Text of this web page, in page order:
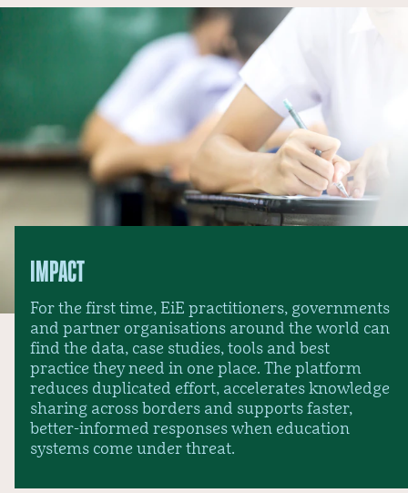
IMPACT
For the first time, EiE practitioners, governments
and partner organisations around the world can
find the data, case studies, tools and best
practice they need in one place. The platform
reduces duplicated effort, accelerates knowledge
sharing across borders and supports faster,
better-informed responses when education
systems come under threat.